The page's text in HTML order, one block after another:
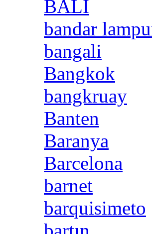
BALI
bandar
bangali
Bangkok
bangkruay
Banten
Baranya
Barcelona
barnet
barquisimeto